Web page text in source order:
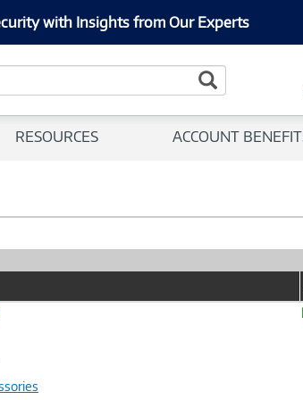
with Insights from Our Experts
Search
RESOURCES ACCOUNT